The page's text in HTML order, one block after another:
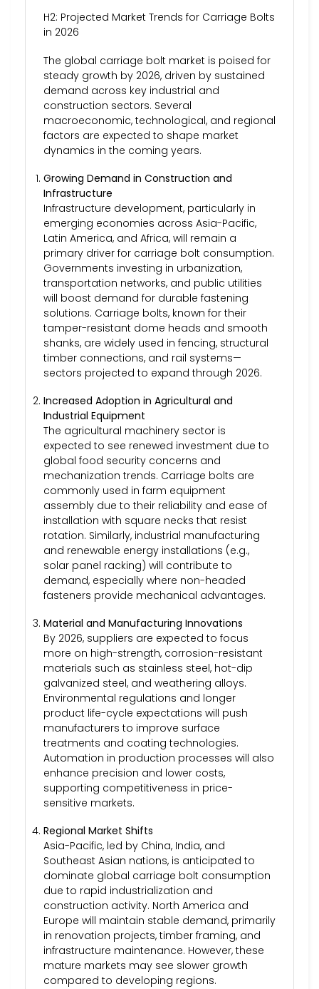
H2: Projected Market Trends for Carriage Bolts
in 2026
The global carriage bolt market is poised for
steady growth by 2026, driven by sustained
demand across key industrial and
construction sectors. Several
macroeconomic, technological, and regional
factors are expected to shape market
dynamics in the coming years.
Growing Demand in Construction and
Infrastructure
Infrastructure development, particularly in
emerging economies across Asia-Pacific,
Latin America, and Africa, will remain a
primary driver for carriage bolt consumption.
Governments investing in urbanization,
transportation networks, and public utilities
will boost demand for durable fastening
solutions. Carriage bolts, known for their
tamper-resistant dome heads and smooth
shanks, are widely used in fencing, structural
timber connections, and rail systems—
sectors projected to expand through 2026.
Increased Adoption in Agricultural and
Industrial Equipment
The agricultural machinery sector is
expected to see renewed investment due to
global food security concerns and
mechanization trends. Carriage bolts are
commonly used in farm equipment
assembly due to their reliability and ease of
installation with square necks that resist
rotation. Similarly, industrial manufacturing
and renewable energy installations (e.g.,
solar panel racking) will contribute to
demand, especially where non-headed
fasteners provide mechanical advantages.
Material and Manufacturing Innovations
By 2026, suppliers are expected to focus
more on high-strength, corrosion-resistant
materials such as stainless steel, hot-dip
galvanized steel, and weathering alloys.
Environmental regulations and longer
product life-cycle expectations will push
manufacturers to improve surface
treatments and coating technologies.
Automation in production processes will also
enhance precision and lower costs,
supporting competitiveness in price-
sensitive markets.
Regional Market Shifts
Asia-Pacific, led by China, India, and
Southeast Asian nations, is anticipated to
dominate global carriage bolt consumption
due to rapid industrialization and
construction activity. North America and
Europe will maintain stable demand, primarily
in renovation projects, timber framing, and
infrastructure maintenance. However, these
mature markets may see slower growth
compared to developing regions.